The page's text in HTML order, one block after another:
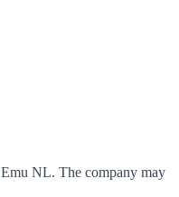
Emu NL. The company may